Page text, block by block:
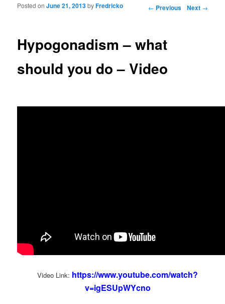
Post navigation ← Previous Next →
Hypogonadism – what
should you do – Video
Posted onJune 21, 2013byFredricko
Video Link: https://www.youtube.com/watch?
v=igESUpWYcno